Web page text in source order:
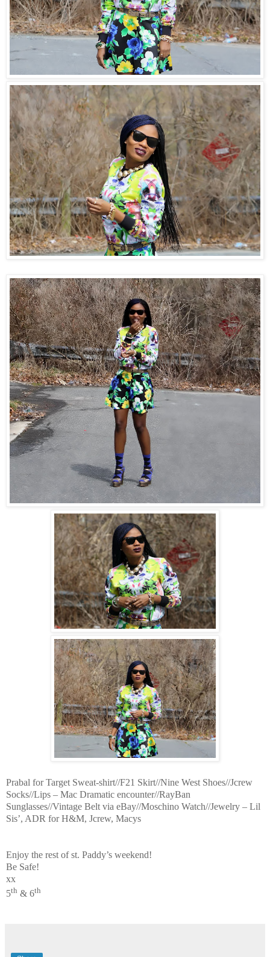
Prabal for Target Sweat-shirt//F21 Skirt//Nine West Shoes//Jcrew
Socks//Lips – Mac Dramatic encounter//RayBan
Sunglasses//Vintage Belt via eBay//Moschino Watch//Jewelry – Lil
Sis’, ADR for H&M, Jcrew, Macys
Enjoy the rest of st. Paddy’s weekend!
Be Safe!
xx
5th & 6th